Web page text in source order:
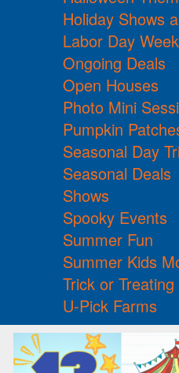
Holiday Shows
Labor Day
Ongoing Deals
Open Houses
Photo Mini
Pumpkin
Seasonal Day
Seasonal Deals
Shows
Spooky Events
Summer Fun
Summer Kids
Trick or
U-Pick Farms